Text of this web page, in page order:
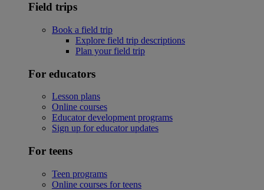
Field trips
Book a field trip
Explore field trip descriptions
Plan your field trip
For educators
Lesson plans
Online courses
Educator development programs
Sign up for educator updates
For teens
Teen programs
Online courses for teens